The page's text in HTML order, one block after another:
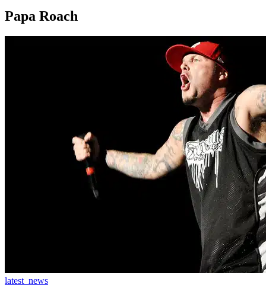
Papa Roach
latest_news